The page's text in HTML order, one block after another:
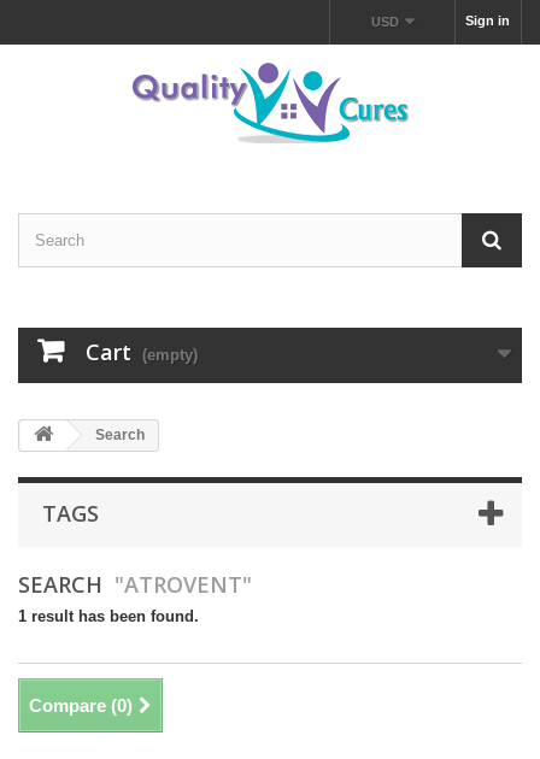
Sign in
USD
Cart (empty)
Search
TAGS
SEARCH "ATROVENT"
1 result has been found.
Compare (0)